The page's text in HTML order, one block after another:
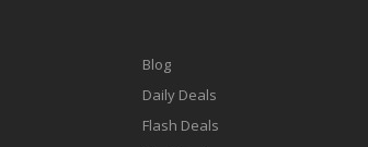
Blog
Daily Deals
Flash Deals